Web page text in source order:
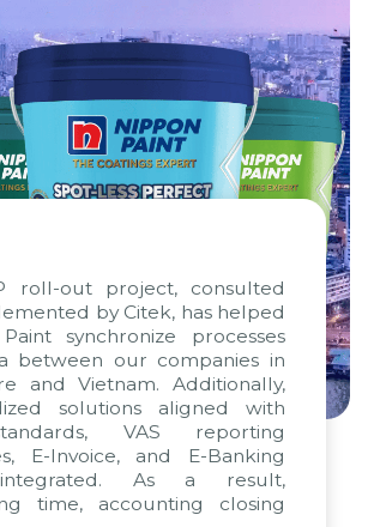
roll-out project, consulted
by Citek, has helped
synchronize processes
between our companies in
and Vietnam. Additionally,
solutions aligned with
VAS reporting
E-Invoice, and E-Banking
As a result,
time, accounting closing